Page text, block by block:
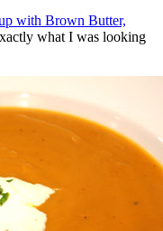
with Brown Butter,
what I was looking